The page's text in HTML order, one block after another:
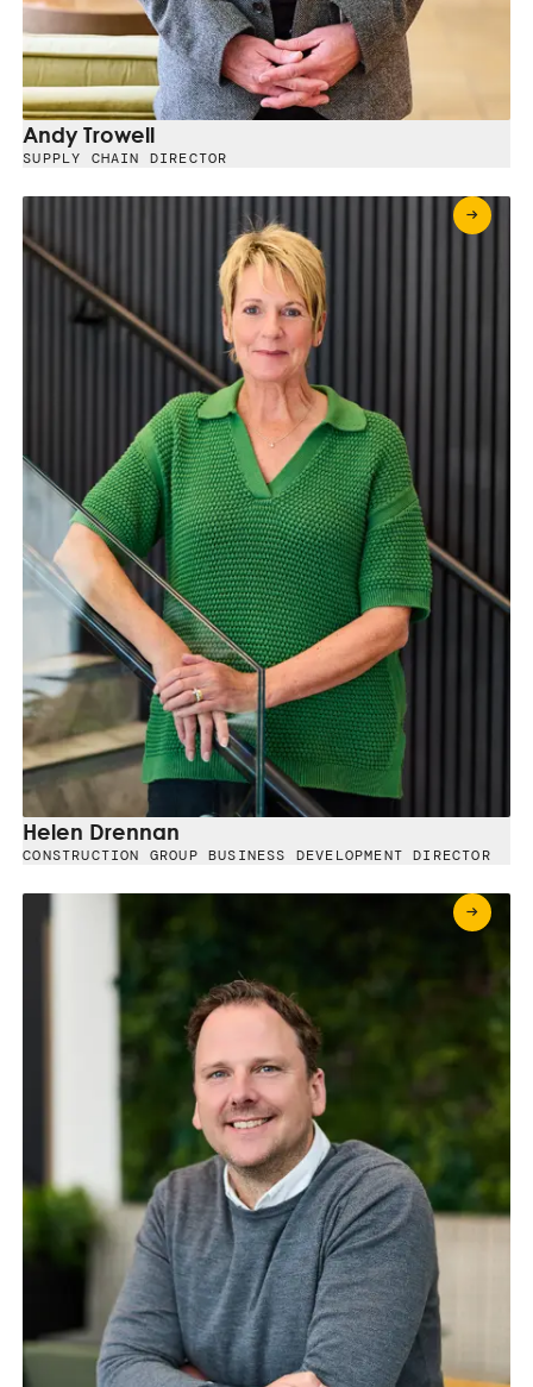
Andy Trowell
SUPPLY CHAIN DIRECTOR
Helen Drennan
CONSTRUCTION GROUP BUSINESS DEVELOPMENT DIRECTOR